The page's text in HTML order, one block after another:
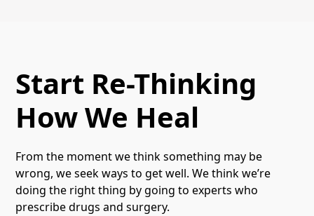
Start Re-Thinking
How We Heal
From the moment we think something may be
wrong, we seek ways to get well. We think we’re
doing the right thing by going to experts who
prescribe drugs and surgery.